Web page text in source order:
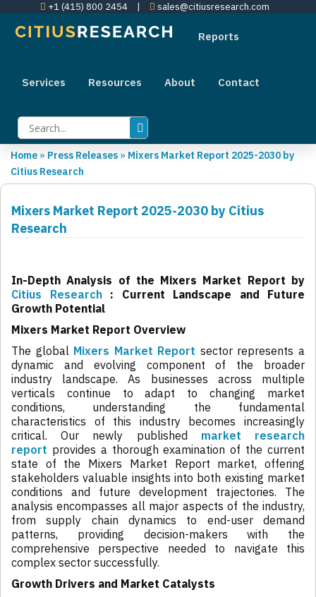
+1 (415) 800 2454 | sales@citiusresearch.com
Reports
Services Resources About Contact
Home » Press Releases » Mixers Market Report 2025-2030 by
Citius Research
Mixers Market Report 2025-2030 by Citius
Research
In-Depth Analysis of the Mixers Market Report by
Citius Research: Current Landscape and Future
Growth Potential
Mixers Market Report Overview
The global Mixers Market Report sector represents a
dynamic and evolving component of the broader
industry landscape. As businesses across multiple
verticals continue to adapt to changing market
conditions, understanding the fundamental
characteristics of this industry becomes increasingly
critical. Our newly published market research
report provides a thorough examination of the current
state of the Mixers Market Report market, offering
stakeholders valuable insights into both existing market
conditions and future development trajectories. The
analysis encompasses all major aspects of the industry,
from supply chain dynamics to end-user demand
patterns, providing decision-makers with the
comprehensive perspective needed to navigate this
complex sector successfully.
Growth Drivers and Market Catalysts